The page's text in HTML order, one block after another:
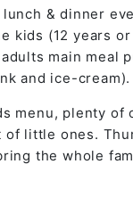
& dinner
kids (12 years
main meal
and ice-cream).
menu, plenty of
of little ones.
the whole